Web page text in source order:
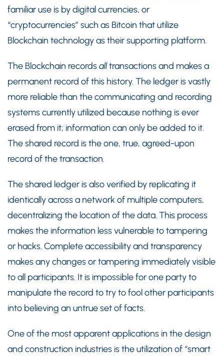
familiar use is by digital currencies, or
“cryptocurrencies” such as Bitcoin that utilize
Blockchain technology as their supporting platform.
The Blockchain recordsalltransactions and makes a
permanent record of this history. The ledger is vastly
more reliable than the communicating and recording
systems currently utilized because nothing is ever
erased from it; information can only be added to it.
The shared record is the one, true, agreed-upon
record of the transaction.
The shared ledger is also verified by replicating it
identically across a network of multiple computers,
decentralizing the location of the data. This process
makes the information less vulnerable to tampering
or hacks. Complete accessibility and transparency
makes any changes or tampering immediately visible
to all participants. It is impossible for one party to
manipulate the record to try to fool other participants
into believing an untrue set of facts.
One of the most apparent applications in the design
and construction industries is the utilization of “smart